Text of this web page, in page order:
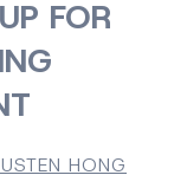
FOR
HONG